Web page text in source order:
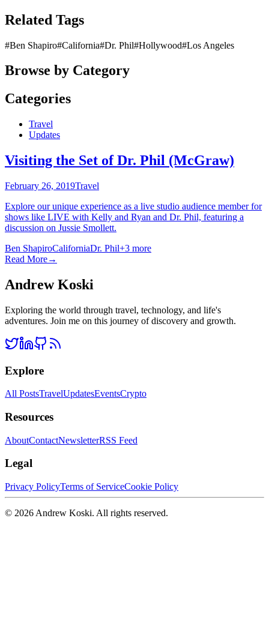
Related Tags
#Ben Shapiro#California#Dr. Phil#Hollywood#Los Angeles
Browse by Category
Categories
Travel
Updates
Visiting the Set of Dr. Phil (McGraw)
February 26, 2019Travel
Explore our unique experience as a live studio audience member for
shows like LIVE with Kelly and Ryan and Dr. Phil, featuring a
discussion on Jussie Smollett.
Ben ShapiroCaliforniaDr. Phil+3 more
Read More→
Andrew Koski
Exploring the world through travel, technology, and life's
adventures. Join me on this journey of discovery and growth.
Explore
All PostsTravelUpdatesEventsCrypto
Resources
AboutContactNewsletterRSS Feed
Legal
Privacy PolicyTerms of ServiceCookie Policy
© 2026 Andrew Koski. All rights reserved.